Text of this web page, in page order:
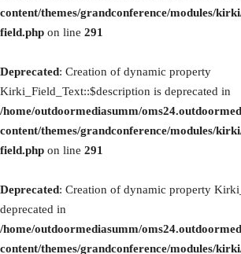
content/themes/grandconference/modules/
field.php on line 291
Deprecated: Creation of dynamic property
Kirki_Field_Text::$description is deprecated in
/home/outdoormediasumm/
content/themes/grandconference/modules/
field.php on line 291
Deprecated: Creation of dynamic property
deprecated in
/home/outdoormediasumm/
content/themes/grandconference/modules/